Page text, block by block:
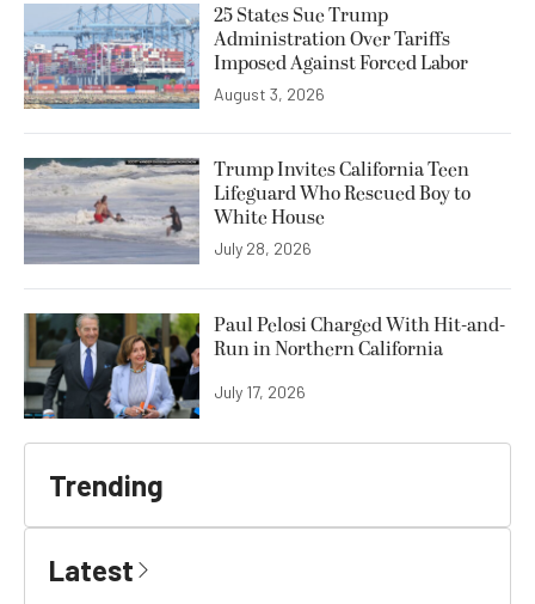
25 States Sue Trump
Administration Over Tariffs
Imposed Against Forced Labor
August 3, 2026
Trump Invites California Teen
Lifeguard Who Rescued Boy to
White House
July 28, 2026
Paul Pelosi Charged With Hit-and-
Run in Northern California
July 17, 2026
Trending
Latest